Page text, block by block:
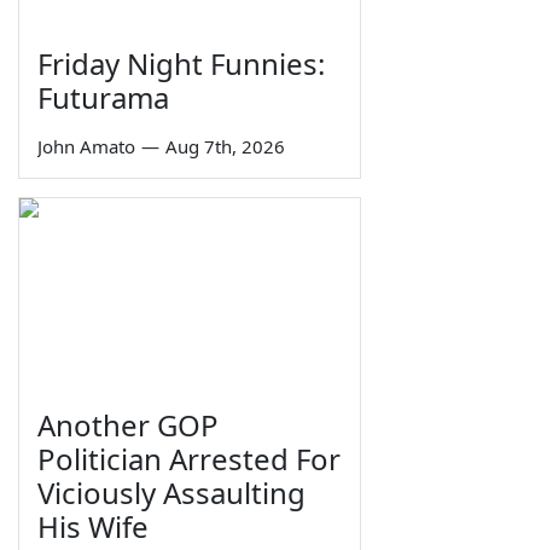
Friday Night Funnies:
Futurama
John Amato — Aug 7th, 2026
Another GOP
Politician Arrested For
Viciously Assaulting
His Wife